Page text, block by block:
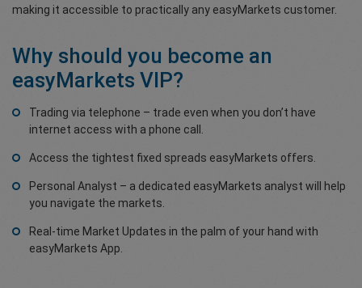
making it accessible to practically any easyMarkets customer.
Why should you become an
easyMarkets VIP?
Trading via telephone – trade even when you don’t have
internet access with a phone call.
Access the tightest fixed spreads easyMarkets offers.
Personal Analyst – a dedicated easyMarkets analyst will help
you navigate the markets.
Real-time Market Updates in the palm of your hand with
easyMarkets App.